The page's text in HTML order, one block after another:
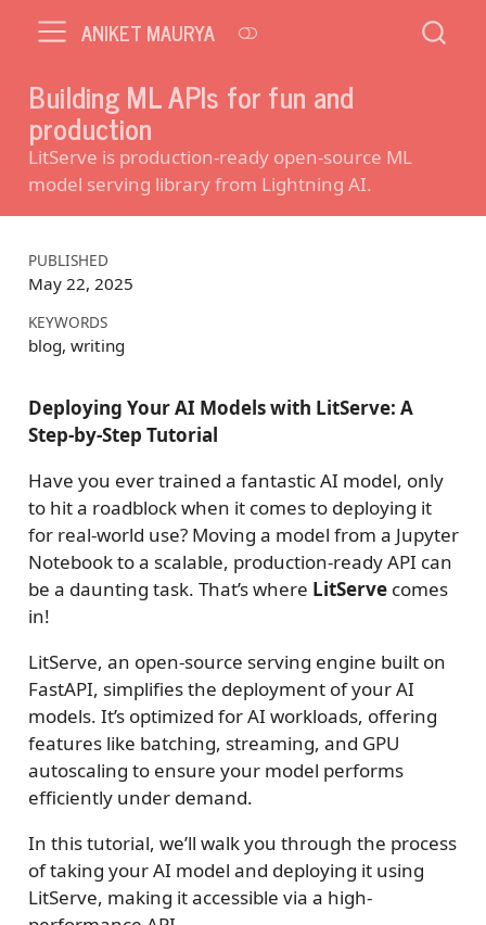
ANIKET MAURYA
Building ML APIs for fun and
production
LitServe is production-ready open-source ML
model serving library from Lightning AI.
PUBLISHED
May 22, 2025
KEYWORDS
blog, writing
Deploying Your AI Models with LitServe: A
Step-by-Step Tutorial
Have you ever trained a fantastic AI model, only
to hit a roadblock when it comes to deploying it
for real-world use? Moving a model from a Jupyter
Notebook to a scalable, production-ready API can
be a daunting task. That’s where LitServecomes
in!
LitServe, an open-source serving engine built on
FastAPI, simplifies the deployment of your AI
models. It’s optimized for AI workloads, offering
features like batching, streaming, and GPU
autoscaling to ensure your model performs
efficiently under demand.
In this tutorial, we’ll walk you through the process
of taking your AI model and deploying it using
LitServe, making it accessible via a high-